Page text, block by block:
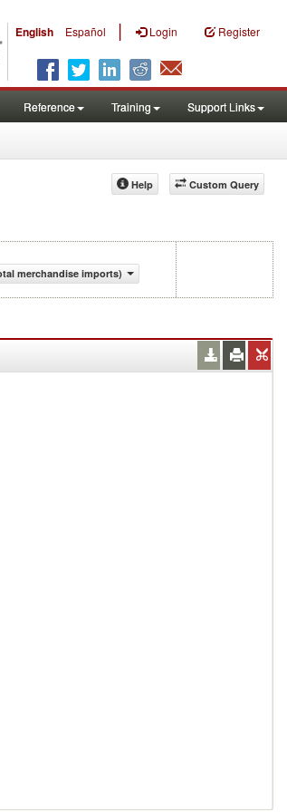
English Español | Login Register
Reference Training Support Links
Custom Query
Help
merchandise imports)